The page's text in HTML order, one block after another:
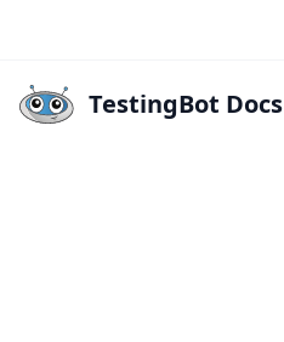
TestingBot Docs